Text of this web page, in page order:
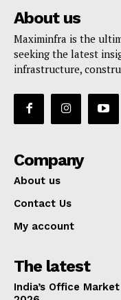
About us
Maximinfra is the
seeking the latest
infrastructure,
Company
About us
Contact Us
My account
The latest
India’s Office